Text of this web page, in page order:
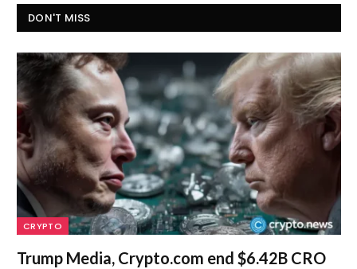
DON'T MISS
CRYPTO
Trump Media, Crypto.com end $6.42B CRO